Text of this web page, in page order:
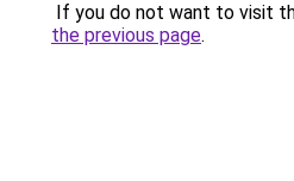
If you do not want to visit
the previous page.